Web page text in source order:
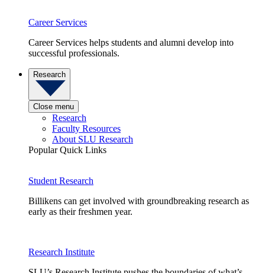
Career Services
Career Services helps students and alumni develop into
successful professionals.
Research
Close menu
Research
Faculty Resources
About SLU Research
Popular Quick Links
Student Research
Billikens can get involved with groundbreaking research as
early as their freshmen year.
Research Institute